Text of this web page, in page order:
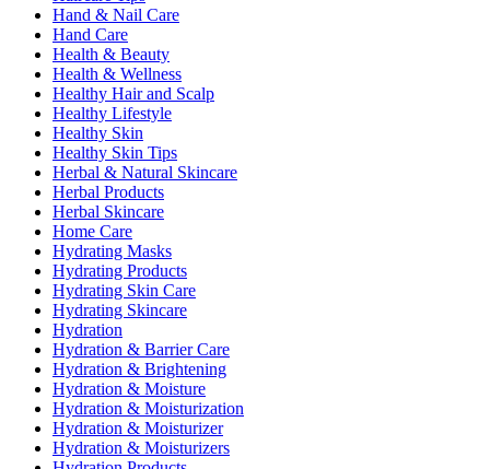
Hand & Nail Care
Hand Care
Health & Beauty
Health & Wellness
Healthy Hair and Scalp
Healthy Lifestyle
Healthy Skin
Healthy Skin Tips
Herbal & Natural Skincare
Herbal Products
Herbal Skincare
Home Care
Hydrating Masks
Hydrating Products
Hydrating Skin Care
Hydrating Skincare
Hydration
Hydration & Barrier Care
Hydration & Brightening
Hydration & Moisture
Hydration & Moisturization
Hydration & Moisturizer
Hydration & Moisturizers